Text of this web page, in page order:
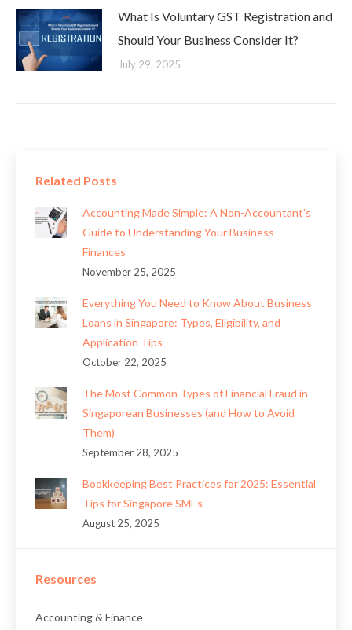
What Is Voluntary GST Registration and
Should Your Business Consider It?
July 29, 2025
Related Posts
Accounting Made Simple: A Non-Accountant’s
Guide to Understanding Your Business
Finances
November 25, 2025
Everything You Need to Know About Business
Loans in Singapore: Types, Eligibility, and
Application Tips
October 22, 2025
The Most Common Types of Financial Fraud in
Singaporean Businesses (and How to Avoid
Them)
September 28, 2025
Bookkeeping Best Practices for 2025: Essential
Tips for Singapore SMEs
August 25, 2025
Resources
Accounting & Finance